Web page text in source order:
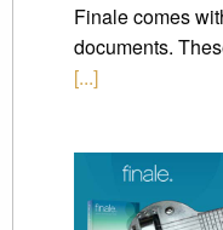
Finale comes
documents.
[...]